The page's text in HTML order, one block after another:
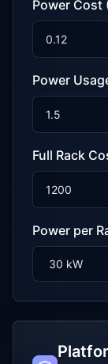
Power Cost
Power
Full Rack
Power per